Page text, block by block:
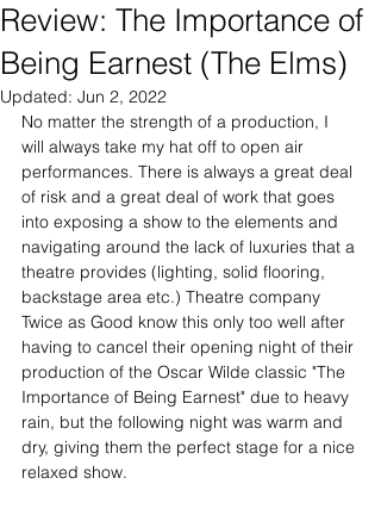
Review: The Importance of
Being Earnest (The Elms)
Updated: Jun 2, 2022
No matter the strength of a production, I
will always take my hat off to open air
performances. There is always a great deal
of risk and a great deal of work that goes
into exposing a show to the elements and
navigating around the lack of luxuries that a
theatre provides (lighting, solid flooring,
backstage area etc.) Theatre company
Twice as Good know this only too well after
having to cancel their opening night of their
production of the Oscar Wilde classic "The
Importance of Being Earnest" due to heavy
rain, but the following night was warm and
dry, giving them the perfect stage for a nice
relaxed show.